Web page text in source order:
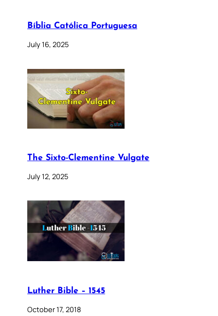
Bíblia Católica Portuguesa
July 16, 2025
The Sixto-Clementine Vulgate
July 12, 2025
Luther Bible – 1545
October 17, 2018